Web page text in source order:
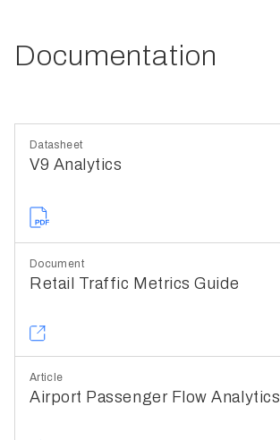
Documentation
Datasheet
V9 Analytics
Document
Retail Traffic Metrics Guide
Article
Airport Passenger Flow Analytics